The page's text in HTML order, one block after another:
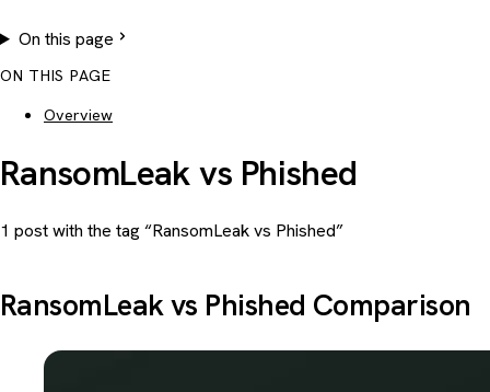
On this page
ON THIS PAGE
Overview
RansomLeak vs Phished
1 post with the tag “RansomLeak vs Phished”
RansomLeak vs Phished Comparison